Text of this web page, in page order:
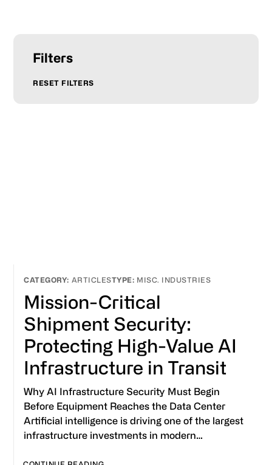
Filters
RESET FILTERS
ARTICLES MISC. INDUSTRIES
Mission-Critical
Shipment Security:
Protecting High-Value AI
Infrastructure in Transit
Why AI Infrastructure Security Must Begin
Before Equipment Reaches the Data Center
Artificial intelligence is driving one of the largest
infrastructure investments in modern…